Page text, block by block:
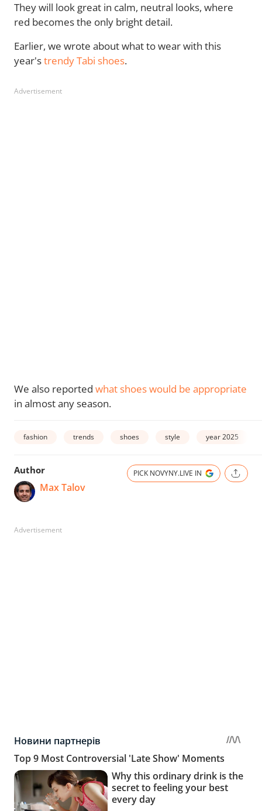
They will look great in calm, neutral looks, where
red becomes the only bright detail.
Earlier, we wrote about what to wear with this
year'strendy Tabi shoes.
Advertisement
We also reported what shoes would be appropriate
in almost any season.
fashion trends shoes style year 2025
Author
Max Talov
PICK NOVYNY.LIVE IN
Advertisement